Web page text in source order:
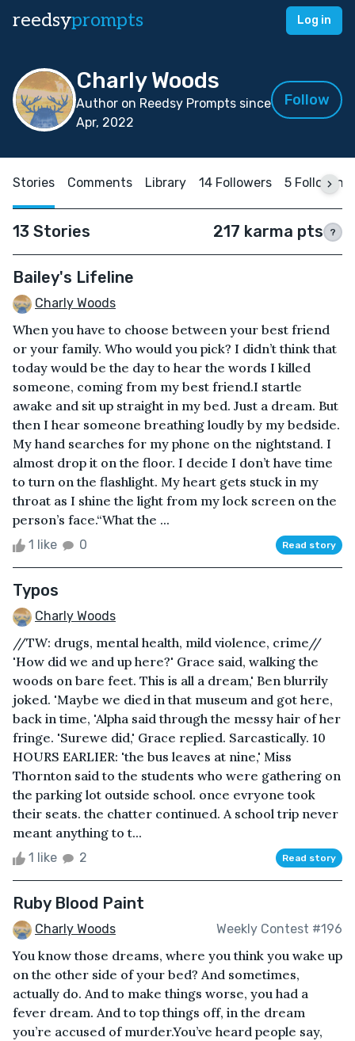
reedsyprompts Log in
Charly Woods
Author on Reedsy Prompts since
Apr, 2022
Follow
Stories Comments Library 14 Followers 5 Following
13 Stories 217 karma pts ?
Bailey's Lifeline
Charly Woods
When you have to choose between your best friend
or your family. Who would you pick? I didn’t think that
today would be the day to hear the words I killed
someone, coming from my best friend.I startle
awake and sit up straight in my bed. Just a dream. But
then I hear someone breathing loudly by my bedside.
My hand searches for my phone on the nightstand. I
almost drop it on the floor. I decide I don’t have time
to turn on the flashlight. My heart gets stuck in my
throat as I shine the light from my lock screen on the
person’s face.“What the ...
1 like 0 Read story
Typos
Charly Woods
//TW: drugs, mental health, mild violence, crime//
'How did we and up here?' Grace said, walking the
woods on bare feet. This is all a dream,' Ben blurrily
joked. 'Maybe we died in that museum and got here,
back in time, 'Alpha said through the messy hair of her
fringe. 'Surewe did,' Grace replied. Sarcastically. 10
HOURS EARLIER: 'the bus leaves at nine,' Miss
Thornton said to the students who were gathering on
the parking lot outside school. once evryone took
their seats. the chatter continued. A school trip never
meant anything to t...
1 like 2 Read story
Ruby Blood Paint
Charly Woods Weekly Contest #196
You know those dreams, where you think you wake up
on the other side of your bed? And sometimes,
actually do. And to make things worse, you had a
fever dream. And to top things off, in the dream
you’re accused of murder.You’ve heard people say,